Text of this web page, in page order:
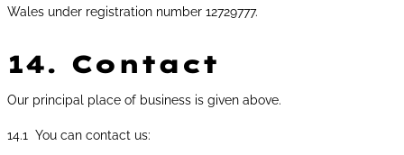
Wales under registration number 12729777.
14. Contact
Our principal place of business is given above.
14.1 You can contact us: